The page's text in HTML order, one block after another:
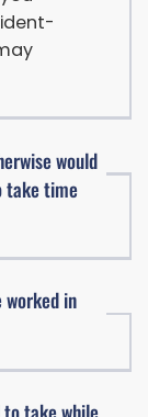
would
take time
worked in